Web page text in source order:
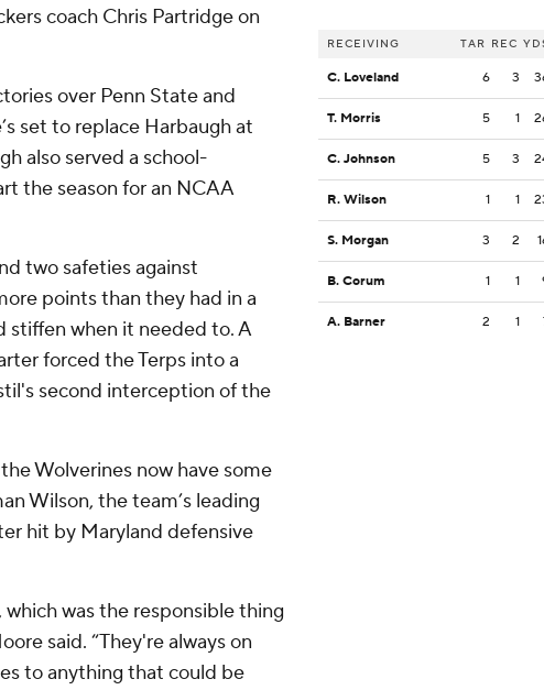
coach Chris Partridge on
over Penn State and
set to replace Harbaugh at
also served a school-
the season for an NCAA
two safeties against
points than they had in a
stiffen when it needed to. A
forced the Terps into a
second interception of the
Wolverines now have some
Wilson, the team’s leading
hit by Maryland defensive
was the responsible thing
said. “They're always on
to anything that could be
RECEIVING TAR REC
C. Loveland 6 3
T. Morris 5 1
C. Johnson 5 3
R. Wilson 1 1
S. Morgan 3 2
B. Corum 1 1
A. Barner 2 1